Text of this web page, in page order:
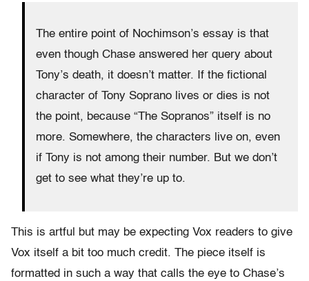
The entire point of Nochimson’s essay is that
even though Chase answered her query about
Tony’s death, it doesn’t matter. If the fictional
character of Tony Soprano lives or dies is not
the point, because “The Sopranos” itself is no
more. Somewhere, the characters live on, even
if Tony is not among their number. But we don’t
get to see what they’re up to.
This is artful but may be expecting Vox readers to give
Vox itself a bit too much credit. The piece itself is
formatted in such a way that calls the eye to Chase’s